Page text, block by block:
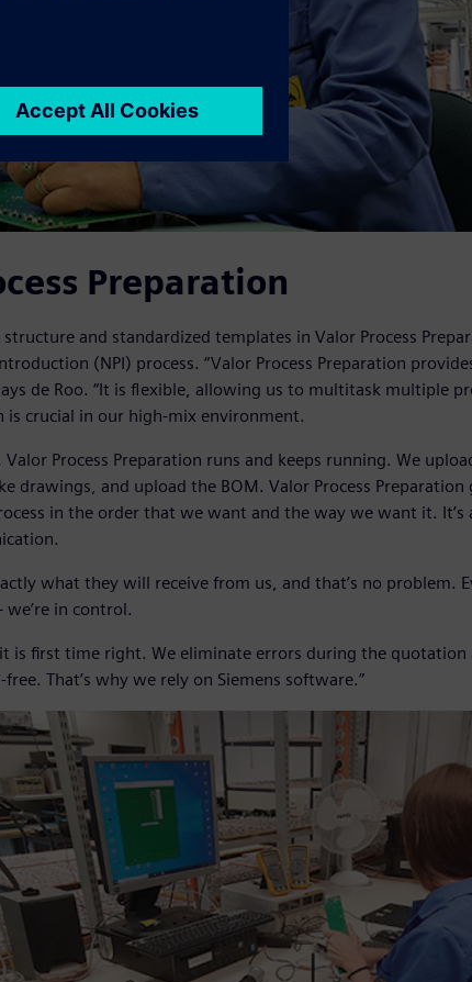
Preparation
and standardized templates in Valor Process
(NPI) process. “Valor Process Preparation
de Roo. “It is flexible, allowing us to multitask multiple
crucial in our high-mix environment.
Process Preparation runs and keeps running. We
drawings, and upload the BOM. Valor Process Preparation
in the order that we want and the way we want it. It’s
what they will receive from us, and that’s no problem.
in control.
is first time right. We eliminate errors during the quotation
That’s why we rely on Siemens software.”